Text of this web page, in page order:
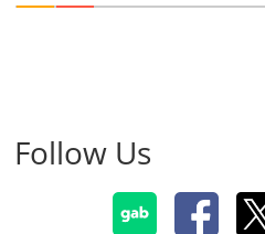
Follow Us